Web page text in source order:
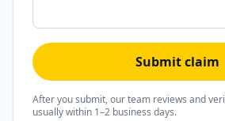
Submit claim
After you submit, our team reviews and
usually within 1–2 business days.